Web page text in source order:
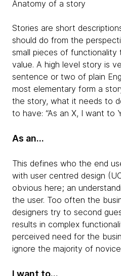
Anatomy of a story
Stories are short
should do from the
small pieces of
value. A high level story is
sentence or two of plain
most elementary form a
the story, what it needs to
to have: “As an X, I want to
As an…
This defines who the end
with user centred design
obvious here; an
the user. Too often the
designers try to second
results in complex
perceived need for the
ignore the majority of
I want to…